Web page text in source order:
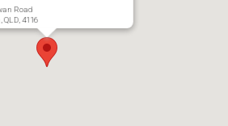
Road
QLD, 4116